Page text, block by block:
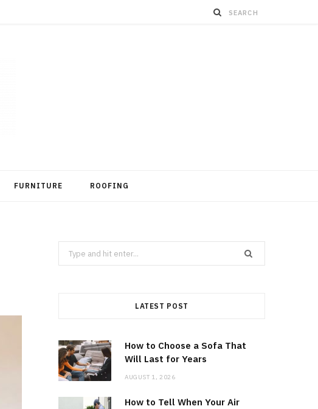
FURNITURE ROOFING
Search
for:
LATEST POST
How to Choose a Sofa That
Will Last for Years
AUGUST 1, 2026
How to Tell When Your Air